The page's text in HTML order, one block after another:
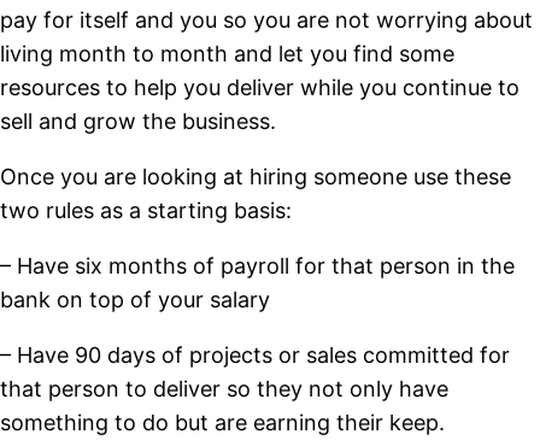
pay for itself and you so you are not worrying about
living month to month and let you find some
resources to help you deliver while you continue to
sell and grow the business.
Once you are looking at hiring someone use these
two rules as a starting basis:
– Have six months of payroll for that person in the
bank on top of your salary
– Have 90 days of projects or sales committed for
that person to deliver so they not only have
something to do but are earning their keep.